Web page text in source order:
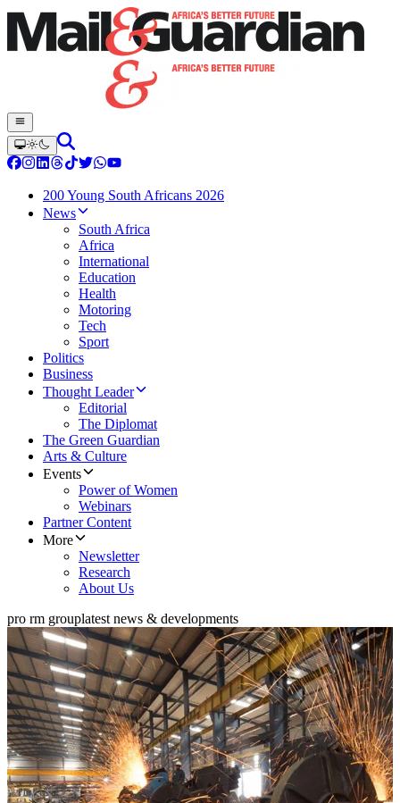
200 Young South Africans 2026
News
South Africa
Africa
International
Education
Health
Motoring
Tech
Sport
Politics
Business
Thought Leader
Editorial
The Diplomat
The Green Guardian
Arts & Culture
Events
Power of Women
Webinars
Partner Content
More
Newsletter
Research
About Us
pro rm grouplatest news & developments